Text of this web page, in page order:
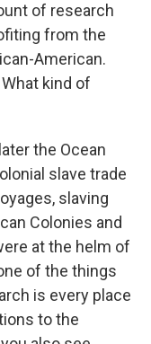
of research
from the
American.
kind of
the Ocean
slave trade
slaving
Colonies and
at the helm of
of the things
is every place
to the